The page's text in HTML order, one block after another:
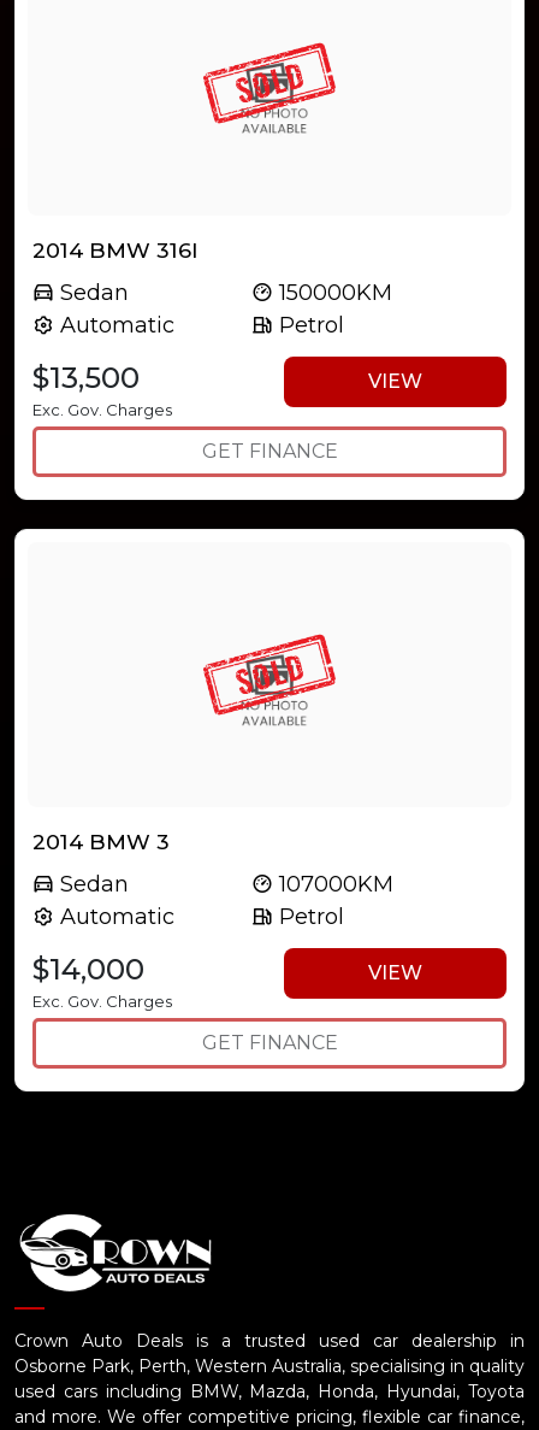
2014 BMW 316I
Sedan
Automatic
150000KM
Petrol
$13,500
Exc. Gov. Charges
VIEW
GET FINANCE
2014 BMW 3
Sedan
Automatic
107000KM
Petrol
$14,000
Exc. Gov. Charges
VIEW
GET FINANCE
Crown Auto Deals is a trusted used car dealership in
Osborne Park, Perth, Western Australia, specialising in quality
used cars including BMW, Mazda, Honda, Hyundai, Toyota
and more. We offer competitive pricing, flexible car finance,